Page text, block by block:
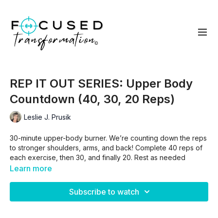
REP IT OUT SERIES: Upper Body
Countdown (40, 30, 20 Reps)
Leslie J. Prusik
30-minute upper-body burner. We’re counting down the reps
to stronger shoulders, arms, and back! Complete 40 reps of
each exercise, then 30, and finally 20. Rest as needed
between rounds but aim to keep moving!
Learn more
Subscribe to watch